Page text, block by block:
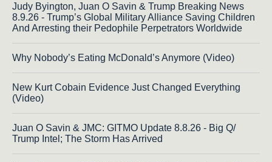
Judy Byington, Juan O Savin & Trump Breaking News
8.9.26 - Trump’s Global Military Alliance Saving Children
And Arresting their Pedophile Perpetrators Worldwide
Why Nobody’s Eating McDonald’s Anymore (Video)
New Kurt Cobain Evidence Just Changed Everything
(Video)
Juan O Savin & JMC: GITMO Update 8.8.26 - Big Q/
Trump Intel; The Storm Has Arrived